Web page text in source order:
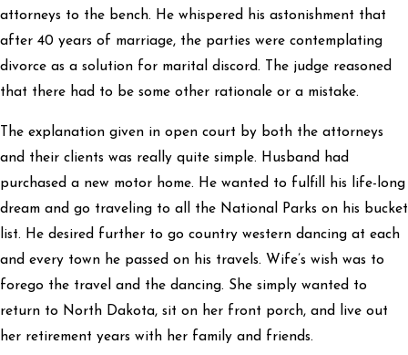
attorneys to the bench. He whispered his astonishment that
after 40 years of marriage, the parties were contemplating
divorce as a solution for marital discord. The judge reasoned
that there had to be some other rationale or a mistake.
The explanation given in open court by both the attorneys
and their clients was really quite simple. Husband had
purchased a new motor home. He wanted to fulfill his life-long
dream and go traveling to all the National Parks on his bucket
list. He desired further to go country western dancing at each
and every town he passed on his travels. Wife’s wish was to
forego the travel and the dancing. She simply wanted to
return to North Dakota, sit on her front porch, and live out
her retirement years with her family and friends.